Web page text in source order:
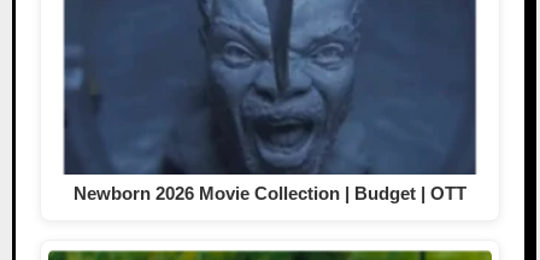
Newborn 2026 Movie Collection | Budget | OTT